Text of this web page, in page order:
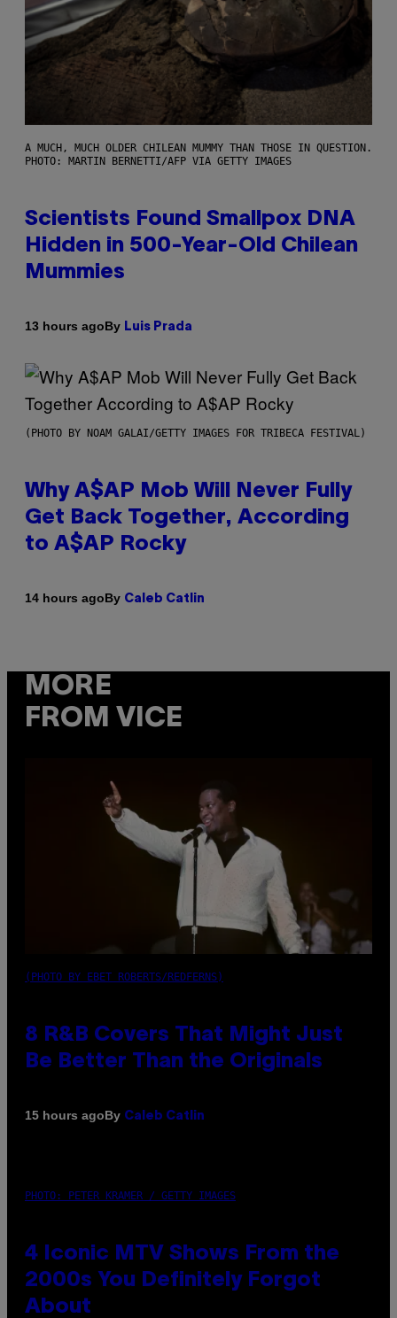
A MUCH, MUCH OLDER CHILEAN MUMMY THAN THOSE IN QUESTION.
PHOTO: MARTIN BERNETTI/AFP VIA GETTY IMAGES
Scientists Found Smallpox DNA
Hidden in 500-Year-Old Chilean
Mummies
13 hours agoBy Luis Prada
(PHOTO BY NOAM GALAI/GETTY IMAGES FOR TRIBECA FESTIVAL)
Why A$AP Mob Will Never Fully
Get Back Together, According
to A$AP Rocky
14 hours agoBy Caleb Catlin
MORE
FROM VICE
(PHOTO BY EBET ROBERTS/REDFERNS)
8 R&B Covers That Might Just
Be Better Than the Originals
15 hours agoBy Caleb Catlin
PHOTO: PETER KRAMER / GETTY IMAGES
4 Iconic MTV Shows From the
2000s You Definitely Forgot
About